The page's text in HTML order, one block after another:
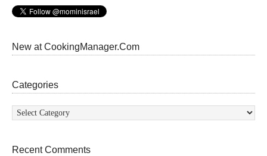
New at CookingManager.Com
Categories
Categories
Recent Comments